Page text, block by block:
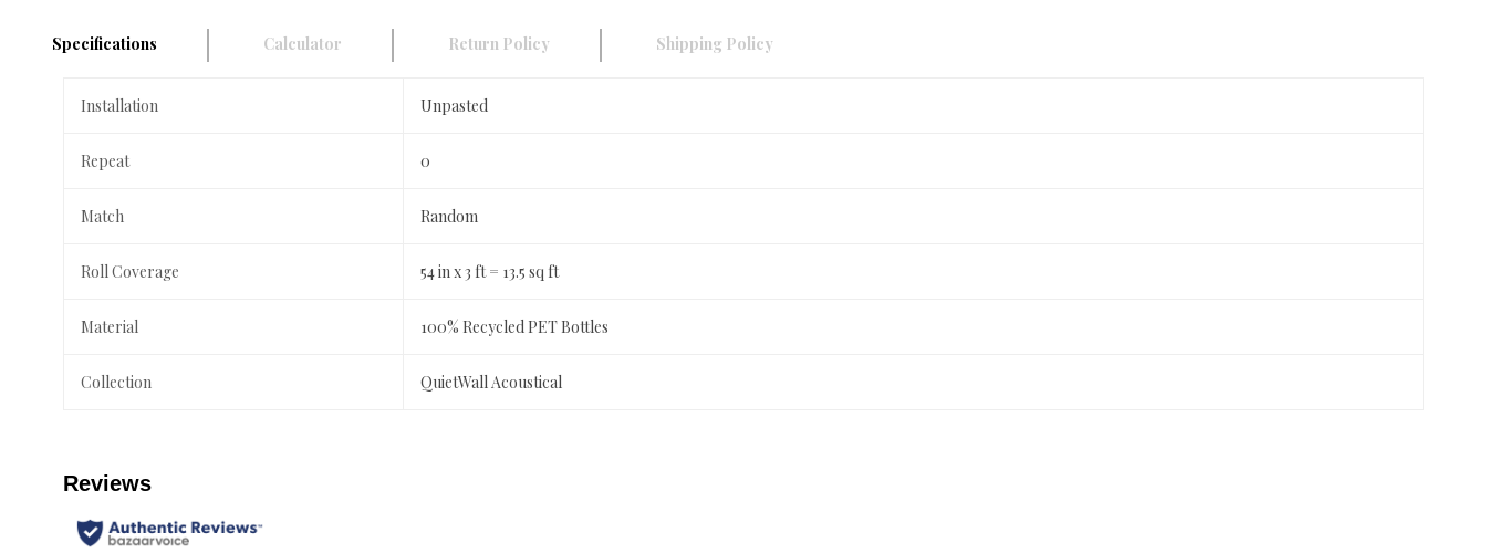
Specifications Calculator Return Policy Shipping Policy
Installation Unpasted
Repeat 0
Match Random
Roll Coverage 54 in x 3 ft = 13.5 sq ft
Material 100% Recycled PET Bottles
Collection QuietWall Acoustical